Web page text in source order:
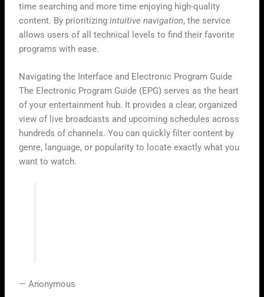
time searching and more time enjoying high-quality
content. By prioritizingintuitive navigation, the service
allows users of all technical levels to find their favorite
programs with ease.
Navigating the Interface and Electronic Program Guide
The Electronic Program Guide (EPG) serves as the heart
of your entertainment hub. It provides a clear, organized
view of live broadcasts and upcoming schedules across
hundreds of channels. You can quickly filter content by
genre, language, or popularity to locate exactly what you
want to watch.
— Anonymous